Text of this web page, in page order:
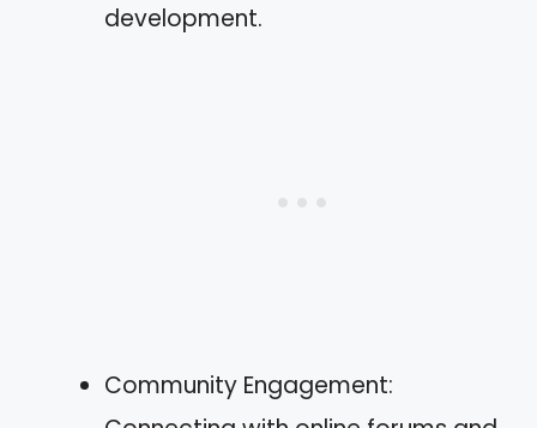
development.
Community Engagement: